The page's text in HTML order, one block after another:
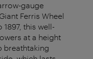
gauge
Ferris Wheel
this well-
at a height
breathtaking